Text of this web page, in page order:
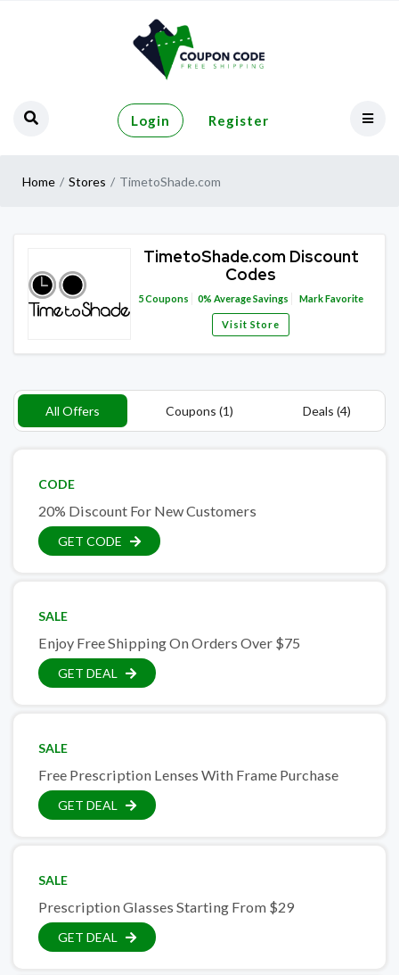
Login Register
Home Stores TimetoShade.com
TimetoShade.com Discount
Codes
5Coupons 0% Average Savings Mark Favorite
Visit Store
All Offers Coupons (1) Deals (4)
CODE
20% Discount For New Customers
GET CODE
SALE
Enjoy Free Shipping On Orders Over $75
GET DEAL
SALE
Free Prescription Lenses With Frame Purchase
GET DEAL
SALE
Prescription Glasses Starting From $29
GET DEAL